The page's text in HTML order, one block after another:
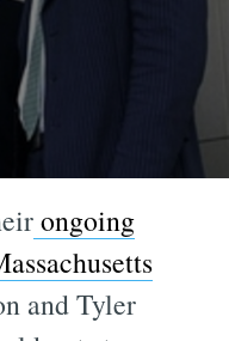
ongoing
and Tyler